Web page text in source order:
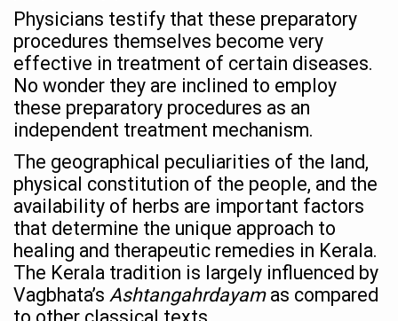
Decoding India’s Medical Heritage CCRAS–CSU
Global Ayurveda and Wellness Conclave to highlight
Ayush Ministry signs MoU with Zepto Ltd to facilitate
AYURVEDA STANDARDISATION WORKSHOP
Experts Call for AI-Enabled Farm-Gate Quality and
Raising Awareness on MSME Opportunities for
Exercise helps reduce symptoms of depression
Ayush exports rise 6.11 pc to $689 million in 2024-25:
Scientists find ways to rejuvenate ageing immune
Synthetic dyes in food poses health issues
Physicians testify that these preparatory
procedures themselves become very
effective in treatment of certain diseases.
No wonder they are inclined to employ
these preparatory procedures as an
independent treatment mechanism.
The geographical peculiarities of the land,
physical constitution of the people, and the
availability of herbs are important factors
that determine the unique approach to
healing and therapeutic remedies in Kerala.
The Kerala tradition is largely influenced by
Vagbhata’s Ashtangahrdayamas compared
to other classical texts.